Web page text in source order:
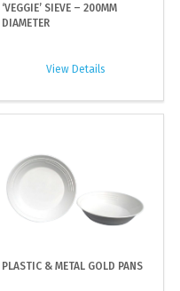
‘VEGGIE’ SIEVE – 200MM
DIAMETER
View Details
PLASTIC & METAL GOLD PANS